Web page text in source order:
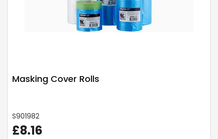
Masking Cover Rolls
S901982
£8.16